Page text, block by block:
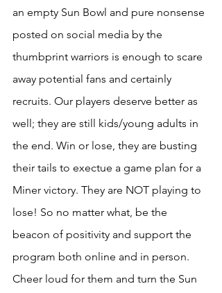
an empty Sun Bowl and pure nonsense
posted on social media by the
thumbprint warriors is enough to scare
away potential fans and certainly
recruits. Our players deserve better as
well; they are still kids/young adults in
the end. Win or lose, they are busting
their tails to exectue a game plan for a
Miner victory. They are NOT playing to
lose! So no matter what, be the
beacon of positivity and support the
program both online and in person.
Cheer loud for them and turn the Sun